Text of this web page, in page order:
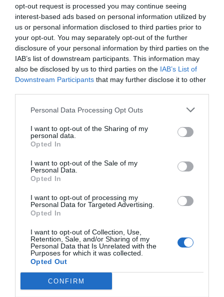
opt-out request is processed you may continue seeing
interest-based ads based on personal information utilized by
us or personal information disclosed to third parties prior to
your opt-out. You may separately opt-out of the further
disclosure of your personal information by third parties on the
IAB’s list of downstream participants. This information may
also be disclosed by us to third parties on the IAB’s List of
Downstream Participants that may further disclose it to other
Personal Data Processing Opt Outs
I want to opt-out of the Sharing of my
personal data.
Opted In
I want to opt-out of the Sale of my
Personal Data.
Opted In
I want to opt-out of processing my
Personal Data for Targeted Advertising.
Opted In
I want to opt-out of Collection, Use,
Retention, Sale, and/or Sharing of my
Personal Data that Is Unrelated with the
Purposes for which it was collected.
Opted Out
CONFIRM
1.19 km
Buono 7.5/10
TARIFFE
Hotel Garda
2.21 km
Favoloso 8.6
TARIFFE
Best Western Hotel Major
9
Hotel delle Nazioni
2.02 km
Ottimo 8.4/10